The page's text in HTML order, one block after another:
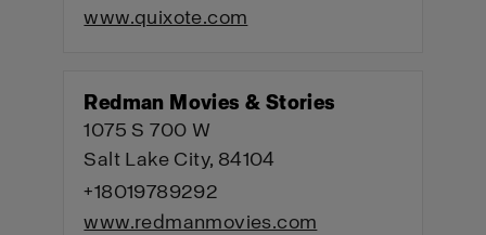
www.quixote.com
Redman Movies & Stories
1075 S 700 W
Salt Lake City, 84104
+18019789292
www.redmanmovies.com